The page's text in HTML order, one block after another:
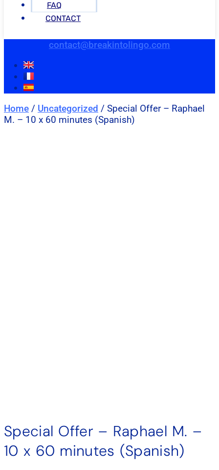
FAQ
CONTACT
contact@breakintolingo.com
Home / Uncategorized / Special Offer – Raphael
M. – 10 x 60 minutes (Spanish)
Special Offer – Raphael M. –
10 x 60 minutes (Spanish)